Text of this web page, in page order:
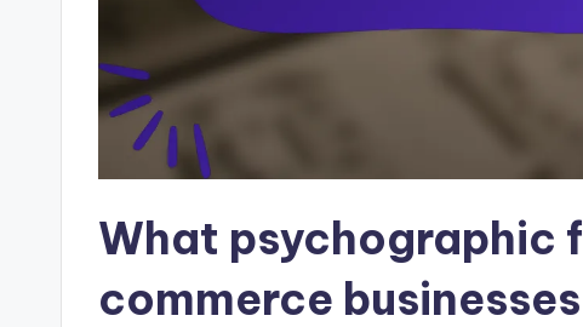
What psychographic
commerce